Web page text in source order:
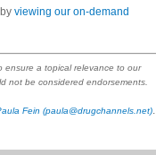
viewing our on-demand
ensure a topical relevance to our
not be considered endorsements.
Fein (paula@drugchannels.net).